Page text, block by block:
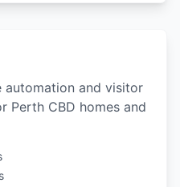
automation and visitor
Perth CBD homes and